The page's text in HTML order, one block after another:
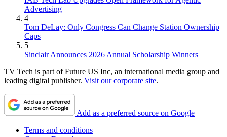
Advertising
4
Tom DeLay: Only Congress Can Change Station Ownership
Caps
5
Sinclair Announces 2026 Annual Scholarship Winners
TV Tech is part of Future US Inc, an international media group and
leading digital publisher. Visit our corporate site.
Add as a preferred source on Google
Terms and conditions